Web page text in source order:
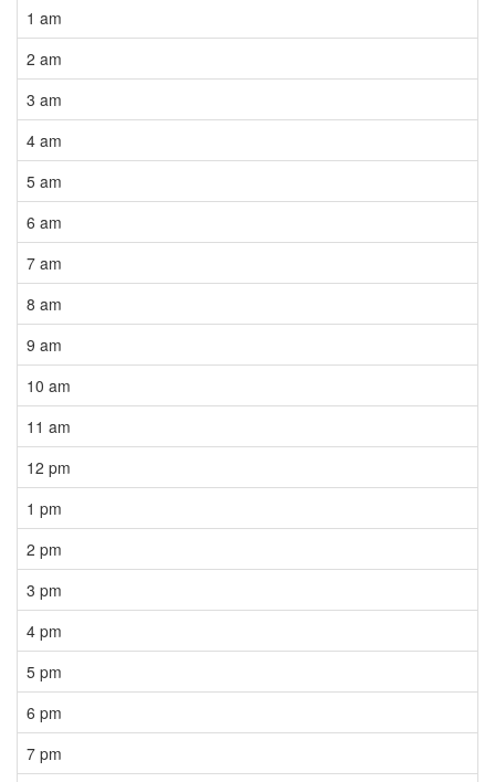
1 am
2 am
3 am
4 am
5 am
6 am
7 am
8 am
9 am
10 am
11 am
12 pm
1 pm
2 pm
3 pm
4 pm
5 pm
6 pm
7 pm